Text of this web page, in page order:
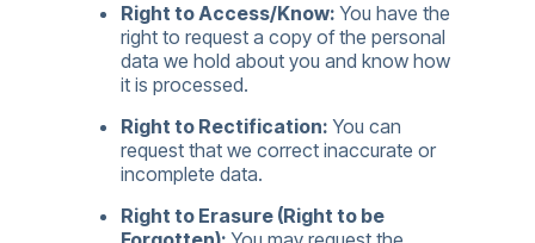
Right to Access/Know: You have the
right to request a copy of the personal
data we hold about you and know how
it is processed.
Right to Rectification: You can
request that we correct inaccurate or
incomplete data.
Right to Erasure (Right to be